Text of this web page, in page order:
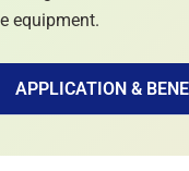
equipment.
APPLICATION &